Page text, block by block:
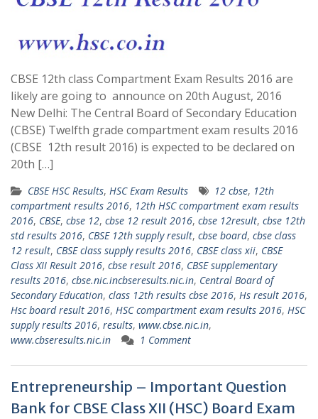
CBSE 12th class Compartment Exam Results 2016 are
likely are going to announce on 20th August, 2016
New Delhi: The Central Board of Secondary Education
(CBSE) Twelfth grade compartment exam results 2016
(CBSE 12th result 2016) is expected to be declared on
20th […]
CBSE HSC Results, HSC Exam Results 12 cbse, 12th
compartment results 2016, 12th HSC compartment exam results
2016, CBSE, cbse 12, cbse 12 result 2016, cbse 12result, cbse 12th
std results 2016, CBSE 12th supply result, cbse board, cbse class
12 result, CBSE class supply results 2016, CBSE class xii, CBSE
Class XII Result 2016, cbse result 2016, CBSE supplementary
results 2016, cbse.nic.incbseresults.nic.in, Central Board of
Secondary Education, class 12th results cbse 2016, Hs result 2016,
Hsc board result 2016, HSC compartment exam results 2016, HSC
supply results 2016, results, www.cbse.nic.in,
www.cbseresults.nic.in
1 Comment
Entrepreneurship – Important Question
Bank for CBSE Class XII (HSC) Board Exam